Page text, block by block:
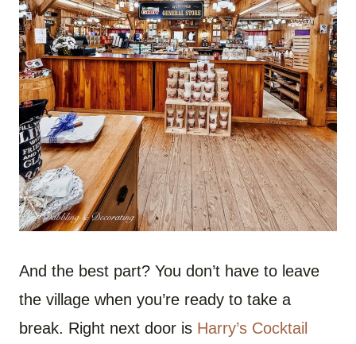
And the best part? You don’t have to leave
the village when you’re ready to take a
break. Right next door is Harry’s Cocktail